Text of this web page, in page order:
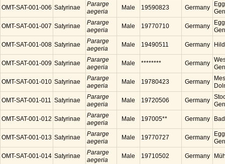
OMT-SAT-001-006 Satyrinae
Pararge
aegeria
Male 19590823 Germany
OMT-SAT-001-007 Satyrinae
Pararge
aegeria
Male 19770710 Germany
OMT-SAT-001-008 Satyrinae
Pararge
aegeria
Male 19490511 Germany
OMT-SAT-001-009 Satyrinae
Pararge
aegeria
Male ******** Germany
OMT-SAT-001-010 Satyrinae
Pararge
aegeria
Male 19780423 Germany
OMT-SAT-001-011 Satyrinae
Pararge
aegeria
Male 19720506 Germany
OMT-SAT-001-012 Satyrinae
Pararge
aegeria
Male 197005** Germany
OMT-SAT-001-013 Satyrinae
Pararge
aegeria
Male 19770727 Germany
OMT-SAT-001-014 Satyrinae
Pararge
aegeria
Male 19710502 Germany